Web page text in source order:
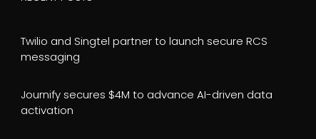
Twilio and Singtel partner to launch secure RCS
messaging
Journify secures $4M to advance AI-driven data
activation